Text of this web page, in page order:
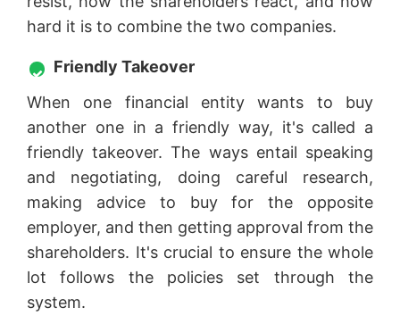
hard it is to combine the two companies.
Friendly Takeover
When one financial entity wants to buy
another one in a friendly way, it's called a
friendly takeover. The ways entail speaking
and negotiating, doing careful research,
making advice to buy for the opposite
employer, and then getting approval from the
shareholders. It's crucial to ensure the whole
lot follows the policies set through the
system.